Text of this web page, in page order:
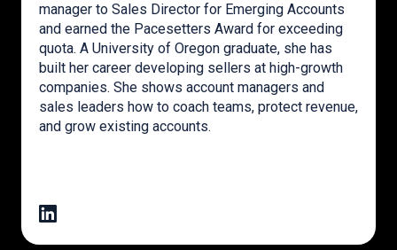
manager to Sales Director for Emerging Accounts
and earned the Pacesetters Award for exceeding
quota. A University of Oregon graduate, she has
built her career developing sellers at high-growth
companies. She shows account managers and
sales leaders how to coach teams, protect revenue,
and grow existing accounts.